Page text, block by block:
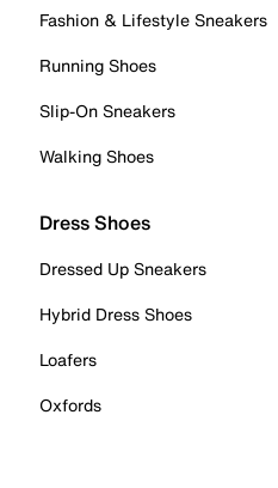
Fashion & Lifestyle Sneakers
Running Shoes
Slip-On Sneakers
Walking Shoes
Dress Shoes
Dressed Up Sneakers
Hybrid Dress Shoes
Loafers
Oxfords